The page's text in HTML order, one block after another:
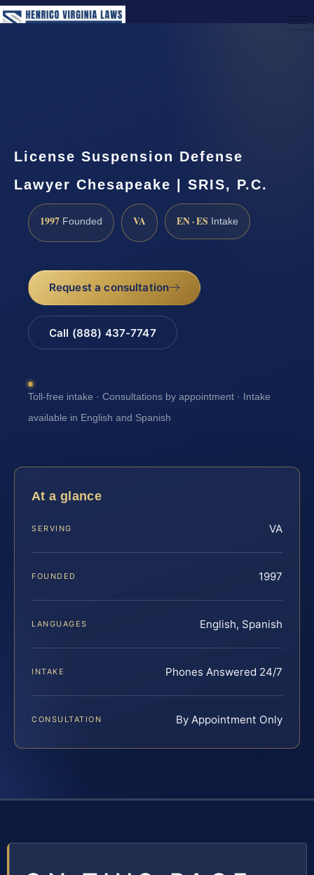
License Suspension Defense
Lawyer Chesapeake | SRIS, P.C.
1997 Founded VA EN · ES Intake
Request a consultation
Call (888) 437-7747
Toll-free intake · Consultations by appointment · Intake
available in English and Spanish
At a glance
SERVING VA
FOUNDED 1997
LANGUAGES English, Spanish
INTAKE Phones Answered 24/7
CONSULTATION By Appointment Only